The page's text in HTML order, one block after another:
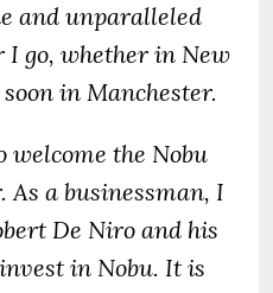
and unparalleled
go, whether in New
in Manchester.
welcome the Nobu
As a businessman, I
De Niro and his
in Nobu. It is